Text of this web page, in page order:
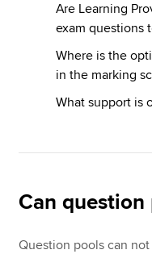
Find an accountant
Technical resources
Help & support
Are Learning
exam questions
Where is the
in the marking
What support is
Can question
Question pools can